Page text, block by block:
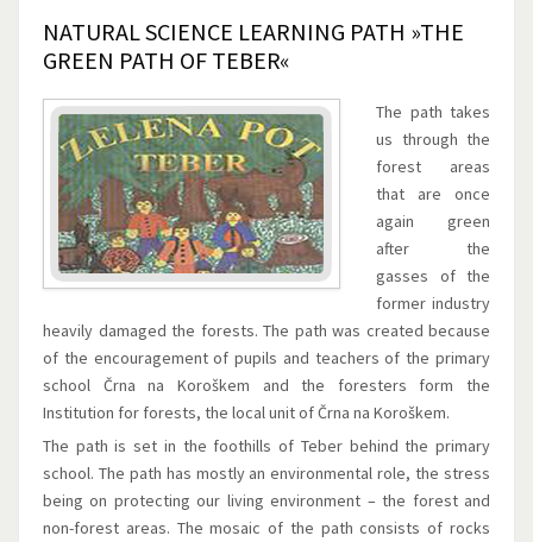
NATURAL SCIENCE LEARNING PATH »THE
GREEN PATH OF TEBER«
The path takes
us through the
forest areas
that are once
again green
after the
gasses of the
former industry
heavily damaged the forests. The path was created because
of the encouragement of pupils and teachers of the primary
school Črna na Koroškem and the foresters form the
Institution for forests, the local unit of Črna na Koroškem.
The path is set in the foothills of Teber behind the primary
school. The path has mostly an environmental role, the stress
being on protecting our living environment – the forest and
non-forest areas. The mosaic of the path consists of rocks